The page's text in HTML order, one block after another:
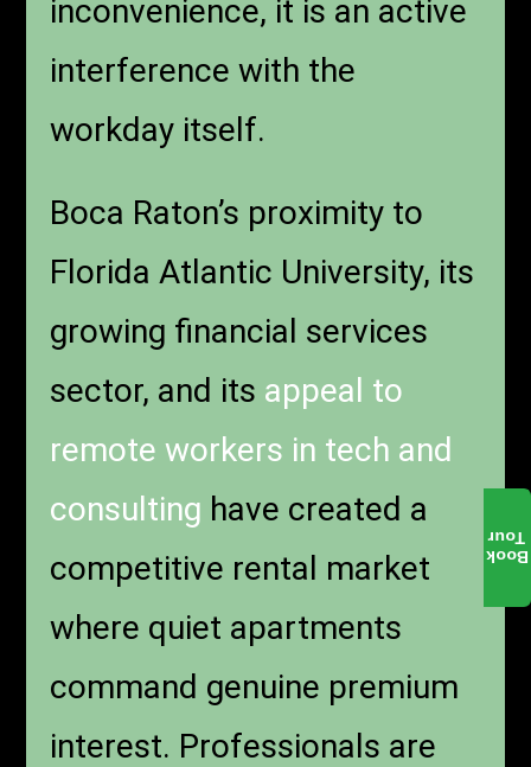
inconvenience, it is an active
interference with the
workday itself.
Boca Raton’s proximity to
Florida Atlantic University, its
growing financial services
sector, and its appeal to
remote workers in tech and
consulting have created a
competitive rental market
where quiet apartments
command genuine premium
interest. Professionals are
Book
Tour